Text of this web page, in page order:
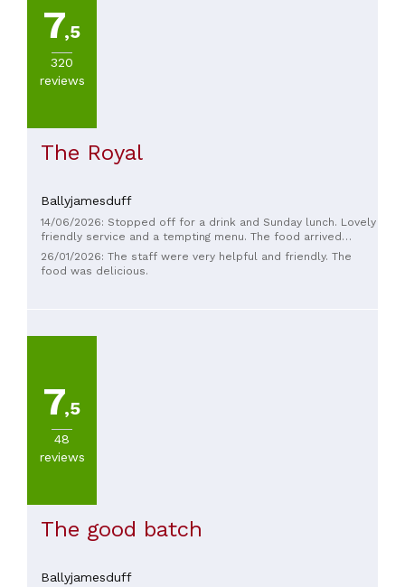
PRICES
7,5
320
reviews
The Royal
Ballyjamesduff
14/06/2026: Stopped off for a drink and Sunday lunch. Lovely
friendly service and a tempting menu. The food arrived
BLOODY fast but was hot, tasty and plentiful. So much so
that we had desserts - which were amazing. Great place for
26/01/2026: The staff were very helpful and friendly. The
food was delicious.
7,5
48
reviews
The good batch
Ballyjamesduff